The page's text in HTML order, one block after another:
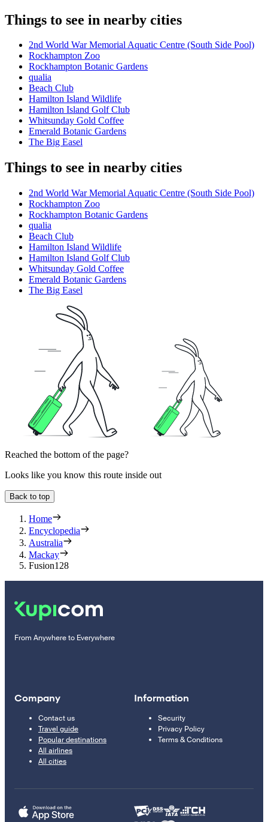
Things to see in nearby cities
2nd World War Memorial Aquatic Centre (South Side Pool)
Rockhampton Zoo
Rockhampton Botanic Gardens
qualia
Beach Club
Hamilton Island Wildlife
Hamilton Island Golf Club
Whitsunday Gold Coffee
Emerald Botanic Gardens
The Big Easel
Things to see in nearby cities
2nd World War Memorial Aquatic Centre (South Side Pool)
Rockhampton Zoo
Rockhampton Botanic Gardens
qualia
Beach Club
Hamilton Island Wildlife
Hamilton Island Golf Club
Whitsunday Gold Coffee
Emerald Botanic Gardens
The Big Easel
Reached the bottom of the page?
Looks like you know this route inside out
Back to top
Home
Encyclopedia
Australia
Mackay
Fusion128
From Anywhere to Everywhere
Company
Contact us
Travel guide
Popular destinations
All airlines
All cities
Information
Security
Privacy Policy
Terms & Conditions